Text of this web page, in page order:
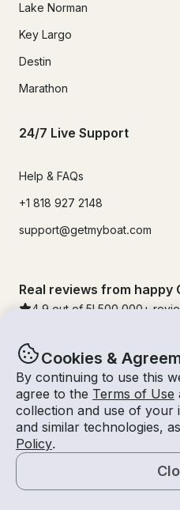
Cookies &
By continuing to use this
agree to the Terms of Use
collection and use of your
and similar technologies,
Policy.
Lake Norman
Key Largo
Destin
Marathon
24/7 Live Support
Help & FAQs
+1 818 927 2148
support@getmyboat.com
Real reviews from happy
4.9 out of 5! 500,000 +
© Getmyboat 2026Terms